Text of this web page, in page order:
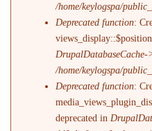
/home/keylogspa/
Deprecated function:
DrupalDatabaseCache-
/home/keylogspa/
Deprecated function:
deprecated in